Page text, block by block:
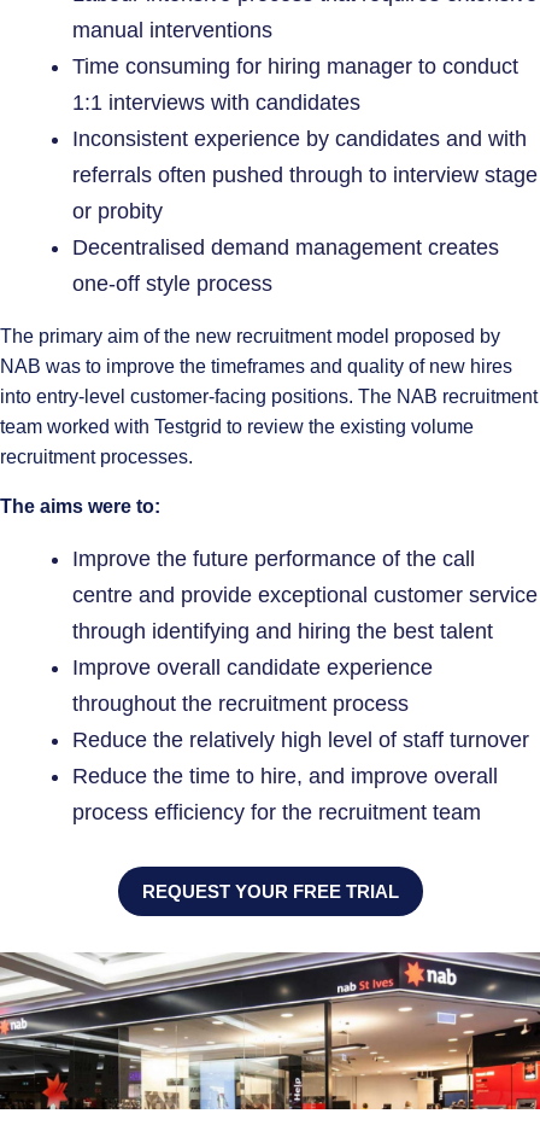
manual interventions
Time consuming for hiring manager to conduct
1:1 interviews with candidates
Inconsistent experience by candidates and with
referrals often pushed through to interview stage
or probity
Decentralised demand management creates
one-off style process
The primary aim of the new recruitment model proposed by
NAB was to improve the timeframes and quality of new hires
into entry-level customer-facing positions. The NAB recruitment
team worked with Testgrid to review the existing volume
recruitment processes.
The aims were to:
Improve the future performance of the call
centre and provide exceptional customer service
through identifying and hiring the best talent
Improve overall candidate experience
throughout the recruitment process
Reduce the relatively high level of staff turnover
Reduce the time to hire, and improve overall
process efficiency for the recruitment team
REQUEST YOUR FREE TRIAL